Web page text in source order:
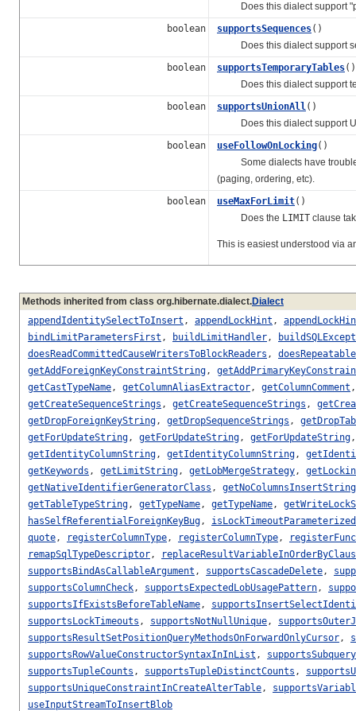
Does this dialect support
boolean
supportsSequences()
Does this dialect support
boolean
supportsTemporaryTables()
Does this dialect support
boolean
supportsUnionAll()
Does this dialect support
boolean
useFollowOnLocking()
Some dialects have trouble
(paging, ordering, etc).
boolean
useMaxForLimit()
Does the LIMIT clause
This is easiest understood via
Methods inherited from class org.hibernate.dialect.Dialect
appendIdentitySelectToInsert , appendLockHint ,
bindLimitParametersFirst , buildLimitHandler,
doesReadCommittedCauseWritersToBlockReaders ,
getAddForeignKeyConstraintString,
getCastTypeName, getColumnAliasExtractor, getColumnComment
getCreateSequenceStrings , getCreateSequenceStrings ,
getDropForeignKeyString, getDropSequenceStrings ,
getForUpdateString, getForUpdateString, getForUpdateString
getIdentityColumnString, getIdentityColumnString,
getKeywords , getLimitString, getLobMergeStrategy,
getNativeIdentifierGeneratorClass , getNoColumnsInsertString
getTableTypeString, getTypeName, getTypeName,
hasSelfReferentialForeignKeyBug, isLockTimeoutParameterized
quote, registerColumnType, registerColumnType,
remapSqlTypeDescriptor,
supportsBindAsCallableArgument , supportsCascadeDelete,
supportsColumnCheck, supportsExpectedLobUsagePattern,
supportsIfExistsBeforeTableName,
supportsLockTimeouts , supportsNotNullUnique,
supportsResultSetPositionQueryMethodsOnForwardOnlyCursor,
supportsRowValueConstructorSyntaxInInList ,
supportsTupleCounts , supportsTupleDistinctCounts ,
supportsUniqueConstraintInCreateAlterTable,
useInputStreamToInsertBlob